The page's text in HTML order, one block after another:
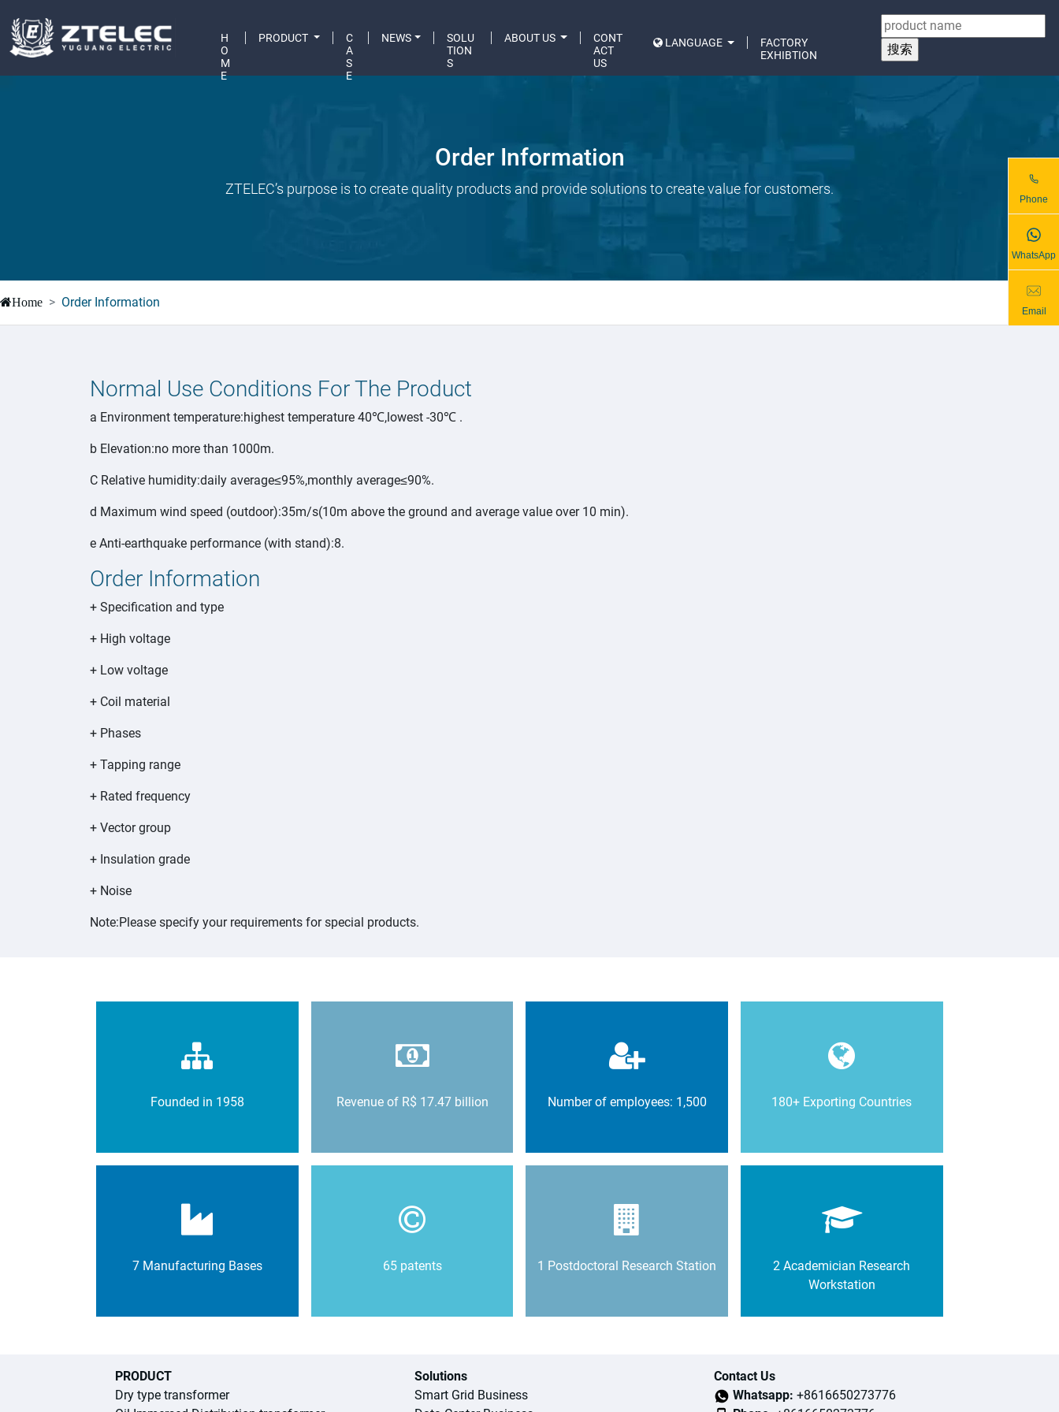
H
O
M
E
PRODUCT
C
A
S
E
NEWS
SOLU
TION
S
ABOUT US
CONT
ACT
US
LANGUAGE
FACTORY
EXHIBTION
Phone
WhatsApp
Email
Order Information
ZTELEC’s purpose is to create quality products and provide solutions to create value for customers.
Home Order Information
Normal Use Conditions For The Product
a Environment temperature:highest temperature 40℃,lowest -30℃ .
b Elevation:no more than 1000m.
C Relative humidity:daily average≤95%,monthly average≤90%.
d Maximum wind speed (outdoor):35m/s(10m above the ground and average value over 10 min).
e Anti-earthquake performance (with stand):8.
Order Information
+ Specification and type
+ High voltage
+ Low voltage
+ Coil material
+ Phases
+ Tapping range
+ Rated frequency
+ Vector group
+ Insulation grade
+ Noise
Note:Please specify your requirements for special products.
Founded in 1958 Revenue of R$ 17.47 billion Number of employees: 1,500 180+ Exporting Countries
7 Manufacturing Bases 65 patents 1 Postdoctoral Research Station
2 Academician Research
Workstation
PRODUCT
Dry type transformer
Solutions
Smart Grid Business
Contact Us
Whatsapp: +8616650273776